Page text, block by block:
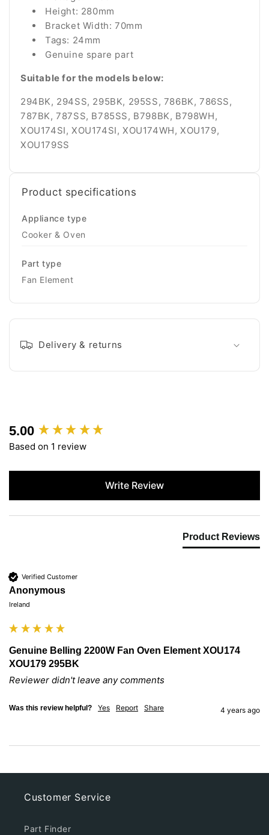
Height: 280mm
Bracket Width: 70mm
Tags: 24mm
Genuine spare part
Suitable for the models below:
294BK, 294SS, 295BK, 295SS, 786BK, 786SS,
787BK, 787SS, B785SS, B798BK, B798WH,
XOU174SI, XOU174SI, XOU174WH, XOU179,
XOU179SS
Product specifications
Appliance type
Cooker & Oven
Part type
Fan Element
Delivery & returns
5.00
Based on 1 review
Write Review
Product Reviews
Verified Customer
Anonymous
Ireland
Genuine Belling 2200W Fan Oven Element XOU174
XOU179 295BK
Reviewer didn't leave any comments
Was this review helpful? Yes Report Share 4 years ago
New content loaded
Customer Service
Part Finder